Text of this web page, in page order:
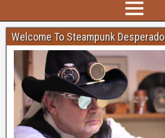
Welcome To Steampunk Desperado